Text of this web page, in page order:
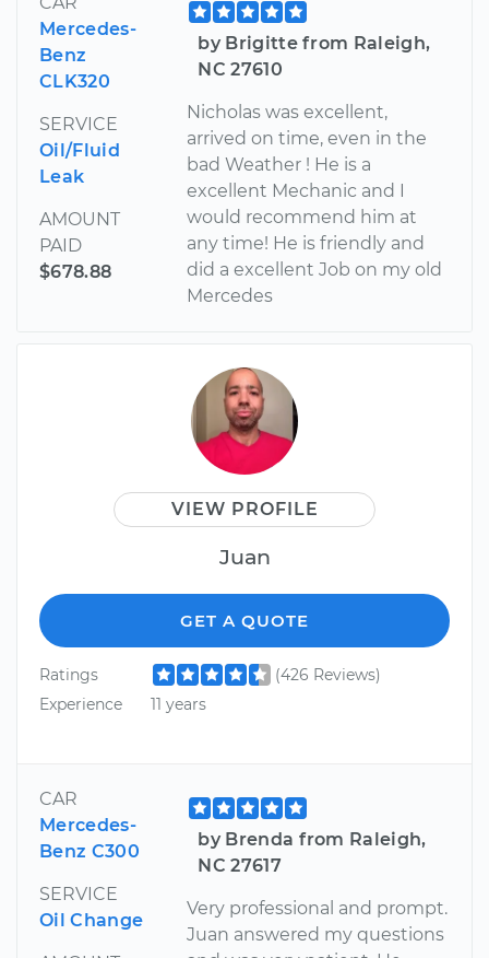
Mercedes-
Benz
CLK320
SERVICE
Oil/Fluid
Leak
AMOUNT
PAID
$678.88
by Brigitte from Raleigh,
NC 27610
Nicholas was excellent,
arrived on time, even in the
bad Weather ! He is a
excellent Mechanic and I
would recommend him at
any time! He is friendly and
did a excellent Job on my old
Mercedes
VIEW PROFILE
Juan
GET A QUOTE
Ratings
(426 Reviews)
Experience
11 years
CAR
Mercedes-
Benz C300
SERVICE
Oil Change
by Brenda from Raleigh,
NC 27617
Very professional and prompt.
Juan answered my questions